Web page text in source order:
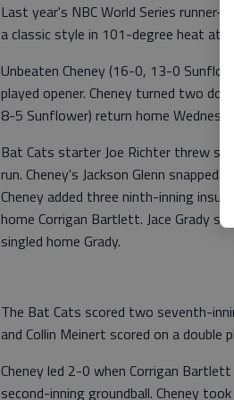
Last year's NBC World Series runner-
a classic style in 101-degree heat at
Unbeaten Cheney (16-0, 13-0
played opener. Cheney turned two
8-5 Sunflower) return home
Bat Cats starter Joe Richter threw
run. Cheney's Jackson Glenn
Cheney added three ninth-inning
home Corrigan Bartlett. Jace Grady
singled home Grady.
The Bat Cats scored two seventh-
and Collin Meinert scored on a
Cheney led 2-0 when Corrigan
second-inning groundball. Cheney